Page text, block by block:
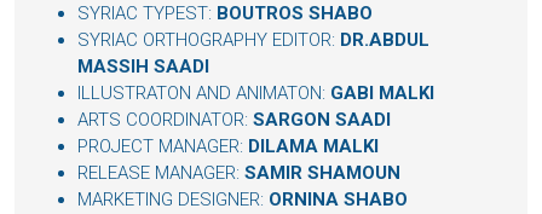
SYRIAC TYPEST: BOUTROS SHABO
SYRIAC ORTHOGRAPHY EDITOR: DR.ABDUL
MASSIH SAADI
ILLUSTRATON AND ANIMATON: GABI MALKI
ARTS COORDINATOR: SARGON SAADI
PROJECT MANAGER: DILAMA MALKI
RELEASE MANAGER: SAMIR SHAMOUN
MARKETING DESIGNER: ORNINA SHABO